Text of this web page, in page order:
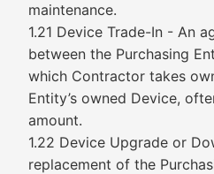
maintenance.
1.21 Device Trade-In - An
between the Purchasing
which Contractor takes
Entity’s owned Device,
amount.
1.22 Device Upgrade or
replacement of the